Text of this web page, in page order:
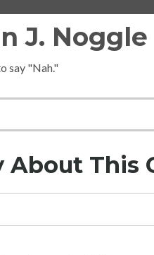
J. Noggle
say "Nah."
About This